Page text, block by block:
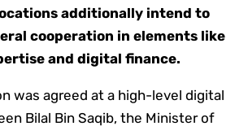
additionally intend to
cooperation in elements like
and digital finance.
was agreed at a high-level digital
Bilal Bin Saqib, the Minister of